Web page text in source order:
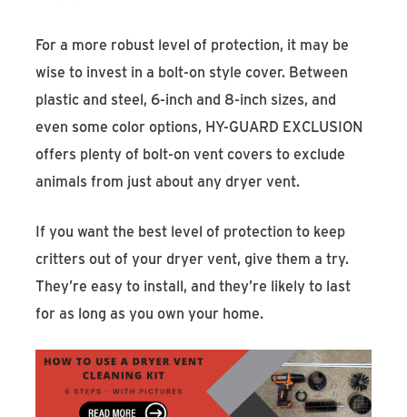
For a more robust level of protection, it may be
wise to invest in a bolt-on style cover. Between
plastic and steel, 6-inch and 8-inch sizes, and
even some color options, HY-GUARD EXCLUSION
offers plenty of bolt-on vent covers to exclude
animals from just about any dryer vent.
If you want the best level of protection to keep
critters out of your dryer vent, give them a try.
They’re easy to install, and they’re likely to last
for as long as you own your home.